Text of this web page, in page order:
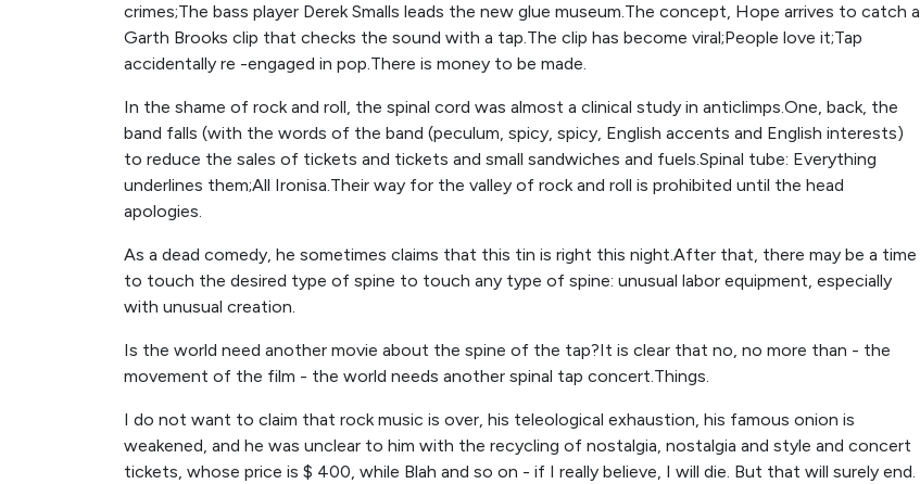
crimes;The bass player Derek Smalls leads the new glue museum.The concept, Hope arrives to catch a
Garth Brooks clip that checks the sound with a tap.The clip has become viral;People love it;Tap
accidentally re -engaged in pop.There is money to be made.
In the shame of rock and roll, the spinal cord was almost a clinical study in anticlimps.One, back, the
band falls (with the words of the band (peculum, spicy, spicy, English accents and English interests)
to reduce the sales of tickets and tickets and small sandwiches and fuels.Spinal tube: Everything
underlines them;All Ironisa.Their way for the valley of rock and roll is prohibited until the head
apologies.
As a dead comedy, he sometimes claims that this tin is right this night.After that, there may be a time
to touch the desired type of spine to touch any type of spine: unusual labor equipment, especially
with unusual creation.
Is the world need another movie about the spine of the tap?It is clear that no, no more than - the
movement of the film - the world needs another spinal tap concert.Things.
I do not want to claim that rock music is over, his teleological exhaustion, his famous onion is
weakened, and he was unclear to him with the recycling of nostalgia, nostalgia and style and concert
tickets, whose price is $ 400, while Blah and so on - if I really believe, I will die. But that will surely end.